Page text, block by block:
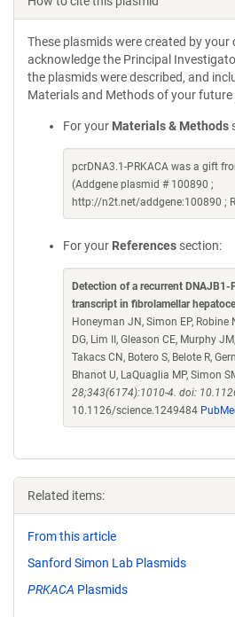
These plasmids were created by your
acknowledge the Principal
the plasmids were described, and
Materials and Methods of your
For your Materials & Methods
pcrDNA3.1-PRKACA was a gift
(Addgene plasmid # 100890 ;
http://n2t.net/addgene:100890 ;
For your References section:
Detection of a recurrent DNAJB1-
transcript in fibrolamellar
Honeyman JN, Simon EP, Robine
DG, Lim II, Gleason CE, Murphy
Takacs CN, Botero S, Belote R,
Bhanot U, LaQuaglia MP, Simon
28;343(6174):1010-4. doi:
10.1126/science.1249484
Related items:
From this article
Sanford Simon Lab Plasmids
PRKACA Plasmids